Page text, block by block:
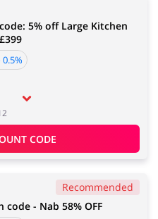
5% off Large Kitchen
CODE
Recommended
- Nab 58% OFF